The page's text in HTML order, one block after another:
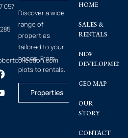
057
Discover a wide
range of
properties
tailored to your
needs. From
plots to rentals.
Properties
HOME
SALES &
RENTALS
NEW
GEO MAP
OUR
STORY
CONTACT